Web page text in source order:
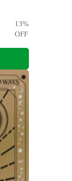
13%
OFF